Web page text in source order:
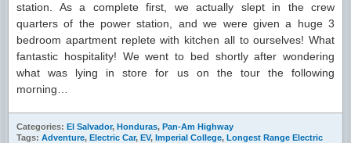
station. As a complete first, we actually slept in the crew
quarters of the power station, and we were given a huge 3
bedroom apartment replete with kitchen all to ourselves! What
fantastic hospitality! We went to bed shortly after wondering
what was lying in store for us on the tour the following
morning…
Categories: El Salvador, Honduras, Pan-Am Highway
Tags: Adventure, Electric Car, EV, Imperial College, Longest Range Electric